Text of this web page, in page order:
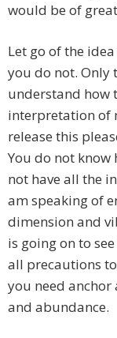
would be of
Let go of the
you do not. Only
understand how
interpretation of
release this
You do not
not have all the
am speaking of
dimension and
is going on to
all precautions
you need anchor
and abundance.